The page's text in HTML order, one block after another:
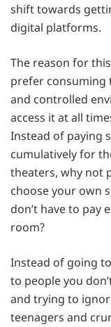
shift towards
digital platforms.
The reason for
prefer consuming
and controlled
access it at all
Instead of paying
cumulatively for
theaters, why not
choose your own
don’t have to
room?
Instead of going
to people you
and trying to
teenagers and